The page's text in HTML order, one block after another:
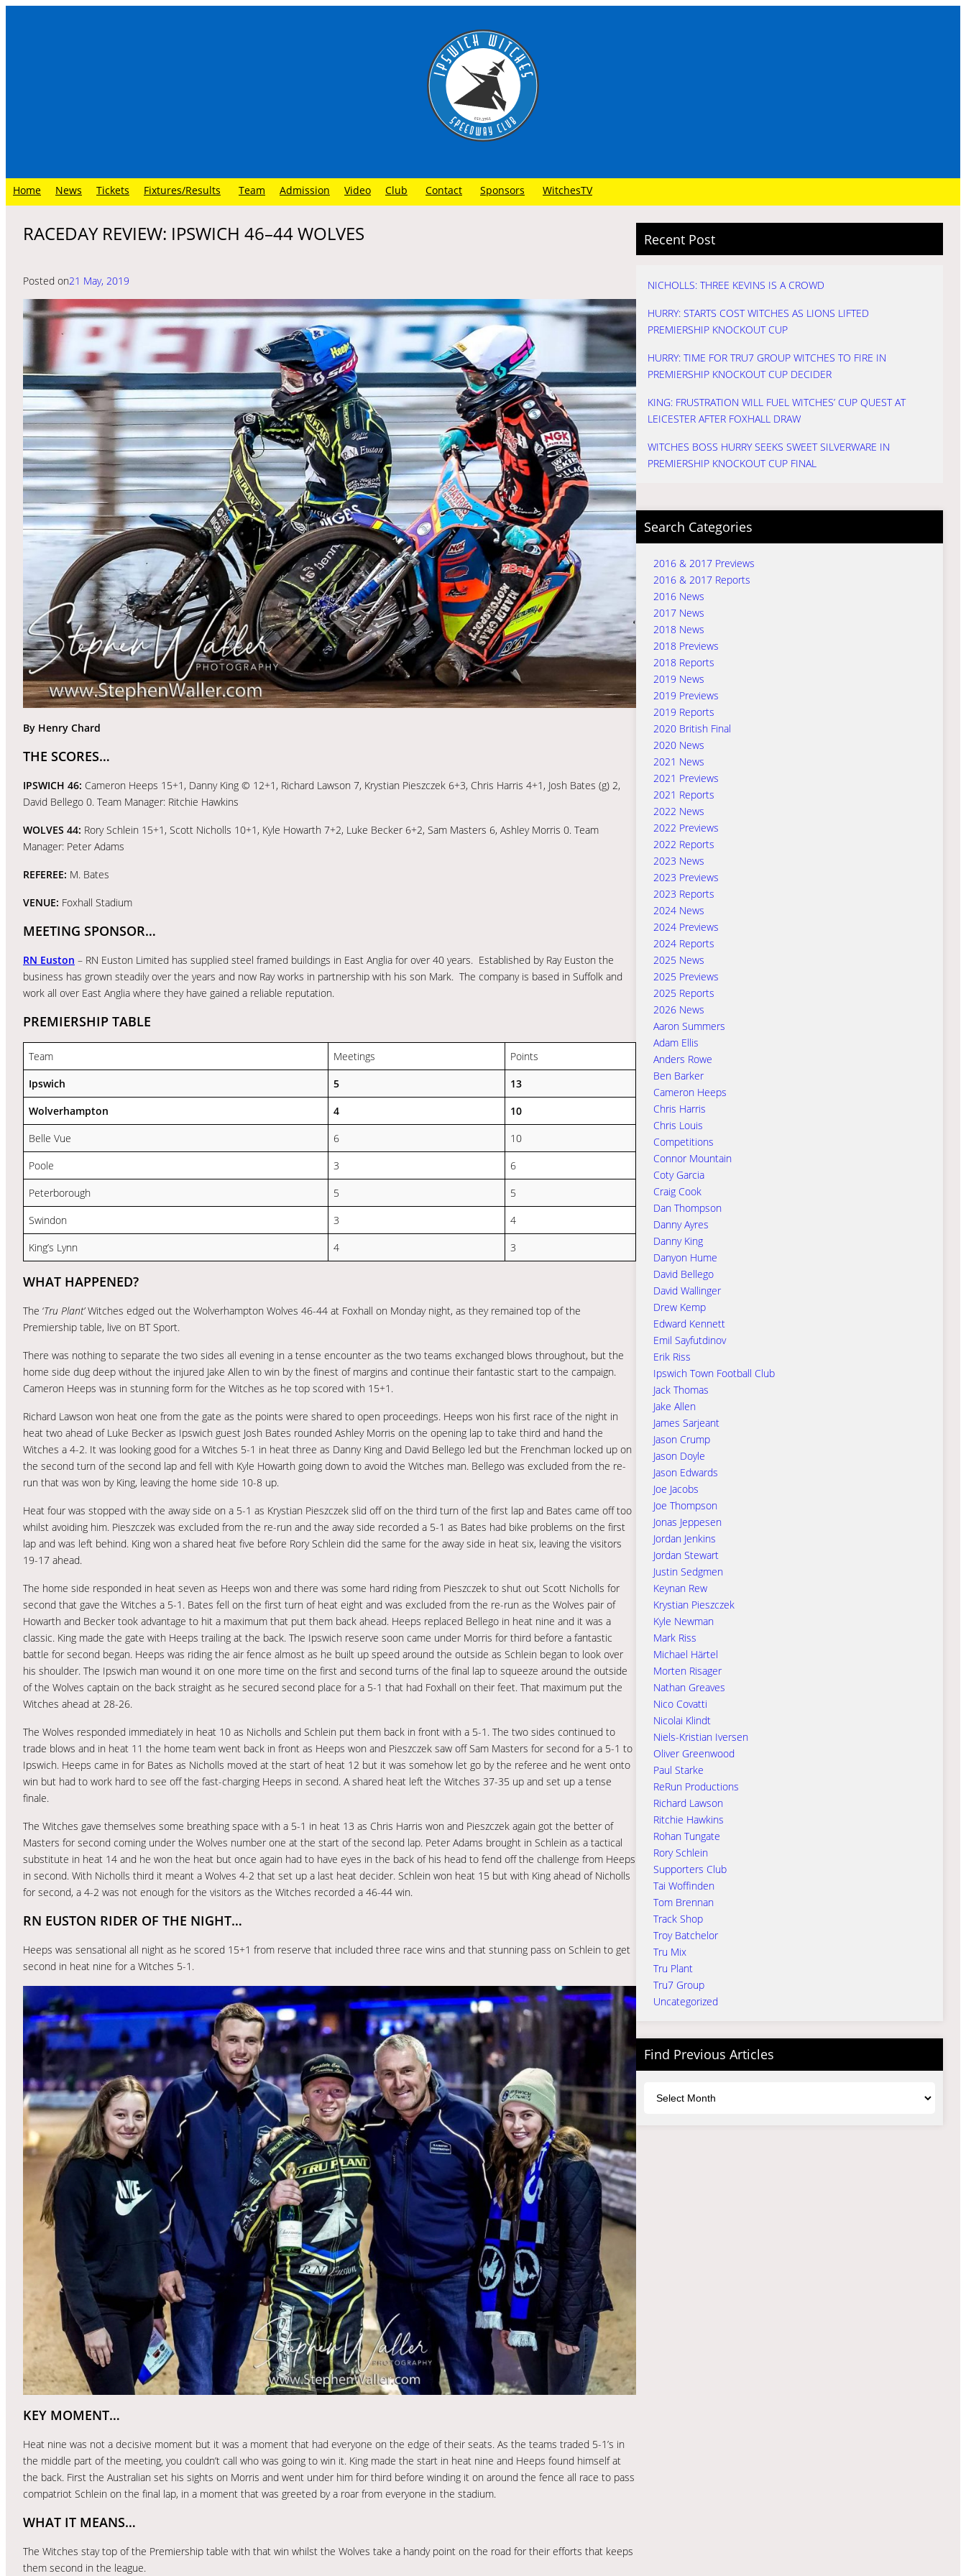
Home News Tickets Fixtures/Results Team Admission Video Club Contact Sponsors WitchesTV
RACEDAY REVIEW: IPSWICH 46–44 WOLVES
Posted on21 May, 2019
By Henry Chard
THE SCORES…
IPSWICH 46: Cameron Heeps 15+1, Danny King © 12+1, Richard Lawson 7, Krystian Pieszczek 6+3, Chris Harris 4+1, Josh Bates (g) 2,
David Bellego 0. Team Manager: Ritchie Hawkins
WOLVES 44: Rory Schlein 15+1, Scott Nicholls 10+1, Kyle Howarth 7+2, Luke Becker 6+2, Sam Masters 6, Ashley Morris 0. Team
Manager: Peter Adams
REFEREE: M. Bates
VENUE: Foxhall Stadium
MEETING SPONSOR…
RN Euston – RN Euston Limited has supplied steel framed buildings in East Anglia for over 40 years. Established by Ray Euston the
business has grown steadily over the years and now Ray works in partnership with his son Mark. The company is based in Suffolk and
work all over East Anglia where they have gained a reliable reputation.
PREMIERSHIP TABLE
Team Meetings
Points
Ipswich
5
13
Wolverhampton
4
10
Belle Vue
6
10
Poole
3
6
Peterborough
5
5
Swindon
3
4
King’s Lynn
4 3
WHAT HAPPENED?
The ‘Tru Plant’Witches edged out the Wolverhampton Wolves 46-44 at Foxhall on Monday night, as they remained top of the
Premiership table, live on BT Sport.
There was nothing to separate the two sides all evening in a tense encounter as the two teams exchanged blows throughout, but the
home side dug deep without the injured Jake Allen to win by the finest of margins and continue their fantastic start to the campaign.
Cameron Heeps was in stunning form for the Witches as he top scored with 15+1.
Richard Lawson won heat one from the gate as the points were shared to open proceedings. Heeps won his first race of the night in
heat two ahead of Luke Becker as Ipswich guest Josh Bates rounded Ashley Morris on the opening lap to take third and hand the
Witches a 4-2. It was looking good for a Witches 5-1 in heat three as Danny King and David Bellego led but the Frenchman locked up on
the second turn of the second lap and fell with Kyle Howarth going down to avoid the Witches man. Bellego was excluded from the re-
run that was won by King, leaving the home side 10-8 up.
Heat four was stopped with the away side on a 5-1 as Krystian Pieszczek slid off on the third turn of the first lap and Bates came off too
whilst avoiding him. Pieszczek was excluded from the re-run and the away side recorded a 5-1 as Bates had bike problems on the first
lap and was left behind. King won a shared heat five before Rory Schlein did the same for the away side in heat six, leaving the visitors
19-17 ahead.
The home side responded in heat seven as Heeps won and there was some hard riding from Pieszczek to shut out Scott Nicholls for
second that gave the Witches a 5-1. Bates fell on the first turn of heat eight and was excluded from the re-run as the Wolves pair of
Howarth and Becker took advantage to hit a maximum that put them back ahead. Heeps replaced Bellego in heat nine and it was a
classic. King made the gate with Heeps trailing at the back. The Ipswich reserve soon came under Morris for third before a fantastic
battle for second began. Heeps was riding the air fence almost as he built up speed around the outside as Schlein began to look over
his shoulder. The Ipswich man wound it on one more time on the first and second turns of the final lap to squeeze around the outside
of the Wolves captain on the back straight as he secured second place for a 5-1 that had Foxhall on their feet. That maximum put the
Witches ahead at 28-26.
The Wolves responded immediately in heat 10 as Nicholls and Schlein put them back in front with a 5-1. The two sides continued to
trade blows and in heat 11 the home team went back in front as Heeps won and Pieszczek saw off Sam Masters for second for a 5-1 to
Ipswich. Heeps came in for Bates as Nicholls moved at the start of heat 12 but it was somehow let go by the referee and he went onto
win but had to work hard to see off the fast-charging Heeps in second. A shared heat left the Witches 37-35 up and set up a tense
finale.
The Witches gave themselves some breathing space with a 5-1 in heat 13 as Chris Harris won and Pieszczek again got the better of
Masters for second coming under the Wolves number one at the start of the second lap. Peter Adams brought in Schlein as a tactical
substitute in heat 14 and he won the heat but once again had to have eyes in the back of his head to fend off the challenge from Heeps
in second. With Nicholls third it meant a Wolves 4-2 that set up a last heat decider. Schlein won heat 15 but with King ahead of Nicholls
for second, a 4-2 was not enough for the visitors as the Witches recorded a 46-44 win.
RN EUSTON RIDER OF THE NIGHT…
Heeps was sensational all night as he scored 15+1 from reserve that included three race wins and that stunning pass on Schlein to get
second in heat nine for a Witches 5-1.
KEY MOMENT…
Heat nine was not a decisive moment but it was a moment that had everyone on the edge of their seats. As the teams traded 5-1’s in
the middle part of the meeting, you couldn’t call who was going to win it. King made the start in heat nine and Heeps found himself at
the back. First the Australian set his sights on Morris and went under him for third before winding it on around the fence all race to pass
compatriot Schlein on the final lap, in a moment that was greeted by a roar from everyone in the stadium.
WHAT IT MEANS…
The Witches stay top of the Premiership table with that win whilst the Wolves take a handy point on the road for their efforts that keeps
them second in the league.
Recent Post
NICHOLLS: THREE KEVINS IS A CROWD
HURRY: STARTS COST WITCHES AS LIONS LIFTED
PREMIERSHIP KNOCKOUT CUP
HURRY: TIME FOR TRU7 GROUP WITCHES TO FIRE IN
PREMIERSHIP KNOCKOUT CUP DECIDER
KING: FRUSTRATION WILL FUEL WITCHES’ CUP QUEST AT
LEICESTER AFTER FOXHALL DRAW
WITCHES BOSS HURRY SEEKS SWEET SILVERWARE IN
PREMIERSHIP KNOCKOUT CUP FINAL
Search Categories
2016 & 2017 Previews
2016 & 2017 Reports
2016 News
2017 News
2018 News
2018 Previews
2018 Reports
2019 News
2019 Previews
2019 Reports
2020 British Final
2020 News
2021 News
2021 Previews
2021 Reports
2022 News
2022 Previews
2022 Reports
2023 News
2023 Previews
2023 Reports
2024 News
2024 Previews
2024 Reports
2025 News
2025 Previews
2025 Reports
2026 News
Aaron Summers
Adam Ellis
Anders Rowe
Ben Barker
Cameron Heeps
Chris Harris
Chris Louis
Competitions
Connor Mountain
Coty Garcia
Craig Cook
Dan Thompson
Danny Ayres
Danny King
Danyon Hume
David Bellego
David Wallinger
Drew Kemp
Edward Kennett
Emil Sayfutdinov
Erik Riss
Ipswich Town Football Club
Jack Thomas
Jake Allen
James Sarjeant
Jason Crump
Jason Doyle
Jason Edwards
Joe Jacobs
Joe Thompson
Jonas Jeppesen
Jordan Jenkins
Jordan Stewart
Justin Sedgmen
Keynan Rew
Krystian Pieszczek
Kyle Newman
Mark Riss
Michael Härtel
Morten Risager
Nathan Greaves
Nico Covatti
Nicolai Klindt
Niels-Kristian Iversen
Oliver Greenwood
Paul Starke
ReRun Productions
Richard Lawson
Ritchie Hawkins
Rohan Tungate
Rory Schlein
Supporters Club
Tai Woffinden
Tom Brennan
Track Shop
Troy Batchelor
Tru Mix
Tru Plant
Tru7 Group
Uncategorized
Find Previous Articles